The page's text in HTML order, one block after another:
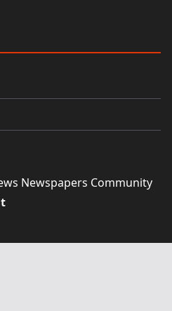
Newspapers Community